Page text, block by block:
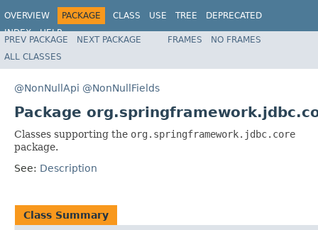
OVERVIEW PACKAGE CLASS USE TREE
DEPRECATED
INDEX
HELP
Spring Framework
PREV PACKAGE NEXT PACKAGE FRAMES
NO FRAMES
ALL CLASSES
@NonNullApi @NonNullFields
Package
Classes supporting the org.springframework.jdbc.core
package.
See: Description
Class Summary